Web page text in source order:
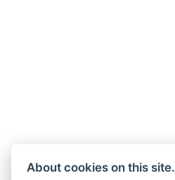
About cookies on this site.